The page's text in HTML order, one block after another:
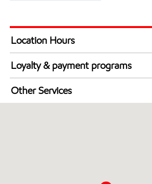
Location Hours
24 hours
Loyalty & payment programs
Exxon Mobil Rewards+ in-store
Walmart+
Other Services